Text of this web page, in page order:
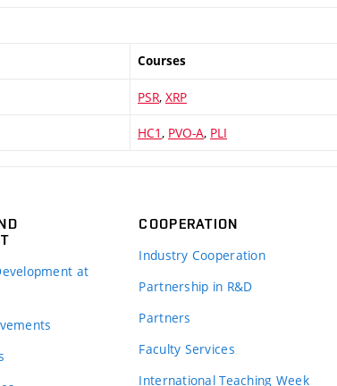
Courses
PSR, XRP
HC1 , PVO-A, PLI
at
COOPERATION
Industry Cooperation
Partnership in R&D
Partners
Faculty Services
International Teaching Week